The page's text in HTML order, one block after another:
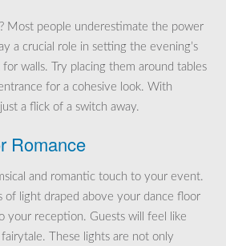
Most people underestimate the power
a crucial role in setting the evening’s
walls. Try placing them around tables
for a cohesive look. With
a flick of a switch away.
Romance
and romantic touch to your event.
of light draped above your dance floor
your reception. Guests will feel like
These lights are not only